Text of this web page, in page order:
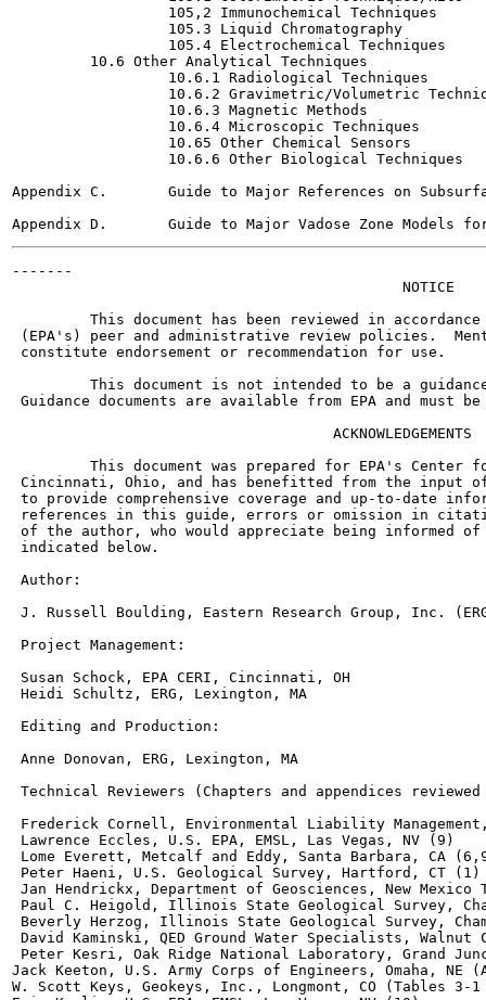
                  105,2 Immunochemical Techniques
                  105.3 Liquid Chromatography
                  105.4 Electrochemical Techniques
         10.6 Other Analytical Techniques
                  10.6.1 Radiological Techniques
10.6.2 Gravimetric/Volumetric
                  10.6.3 Magnetic Methods
                  10.6.4 Microscopic Techniques
                  10.65 Other Chemical Sensors
                  10.6.6 Other Biological Techniques
Appendix C.       Guide to Major References on
-------
                                             NOTICE
This document has been reviewed in
(EPA's) peer and administrative review policies.
constitute endorsement or recommendation for use.
This document is not intended to be a
Guidance documents are available from EPA and
                                     ACKNOWLEDGEMENTS
This document was prepared for EPA's Center
Cincinnati, Ohio, and has benefitted from the input
to provide comprehensive coverage and up-to-date
references in this guide, errors or omission in
of the author, who would appreciate being informed
indicated below.
Author:
J. Russell Boulding, Eastern Research Group, Inc.
Project Management:
Susan Schock, EPA CERI, Cincinnati, OH
Heidi Schultz, ERG, Lexington, MA
Editing and Production:
Anne Donovan, ERG, Lexington, MA
Technical Reviewers (Chapters and appendices
Frederick Cornell, Environmental Liability
Lawrence Eccles, U.S. EPA, EMSL, Las Vegas, NV (9)
Lome Everett, Metcalf and Eddy, Santa Barbara, CA
Peter Haeni, U.S. Geological Survey, Hartford, CT (1)
Jan Hendrickx, Department of Geosciences, New
Paul C. Heigold, Illinois State Geological Survey,
Beverly Herzog, Illinois State Geological Survey,
David Kaminski, QED Ground Water Specialists, Walnut
Peter Kesri, Oak Ridge National Laboratory, Grand
Jack Keeton, U.S. Army Corps of Engineers, Omaha, NE
W. Scott Keys, Geokeys, Inc., Longmont, CO (Tables 3-